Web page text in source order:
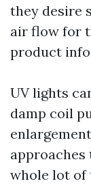
they desire
air flow for
product
UV lights
damp coil
whole lot of